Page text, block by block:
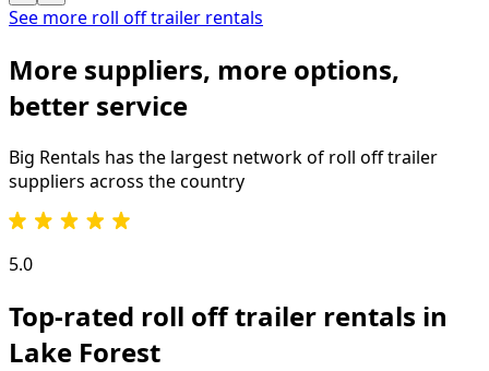
See more roll off trailer rentals
More suppliers, more options,
better service
Big Rentals has the largest network of roll off trailer
suppliers across the country
5.0
Top-rated roll off trailer rentals in
Lake Forest